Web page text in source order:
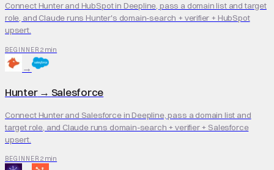
Connect Hunter and HubSpot in Deepline, pass a domain list and target
role, and Claude runs Hunter's domain-search + verifier + HubSpot
upsert.
BEGINNER 2 min
→
Hunter→ Salesforce
Connect Hunter and Salesforce in Deepline, pass a domain list and
target role, and Claude runs domain-search + verifier + Salesforce
upsert.
BEGINNER 2 min